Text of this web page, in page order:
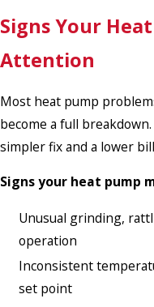
Signs Your
Attention
Most heat pump
become a full
simpler fix and a lower
Signs your heat pump
Unusual grinding,
operation
Inconsistent
set point